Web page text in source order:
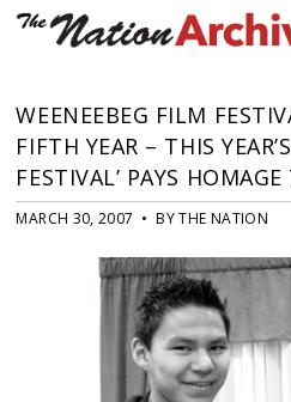
WEENEEBEG FILM
FIFTH YEAR – THIS
FESTIVAL’ PAYS
MARCH 30, 2007 • BY THE NATION